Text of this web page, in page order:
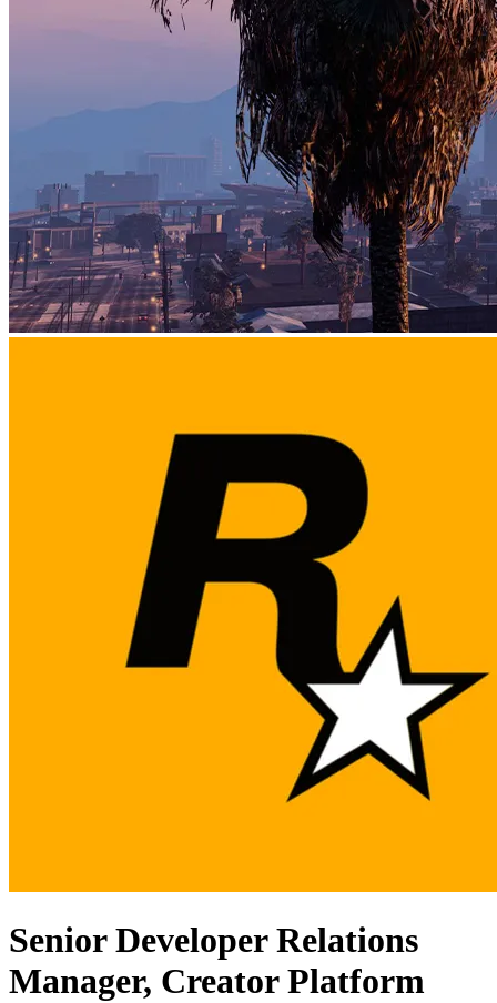
Senior Developer Relations
Manager, Creator Platform